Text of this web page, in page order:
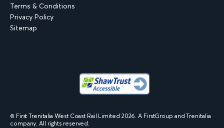
Terms & Conditions
Privacy Policy
Sitemap
© First Trenitalia West Coast Rail Limited 2026 . A FirstGroup and Trenitalia
company. All rights reserved.